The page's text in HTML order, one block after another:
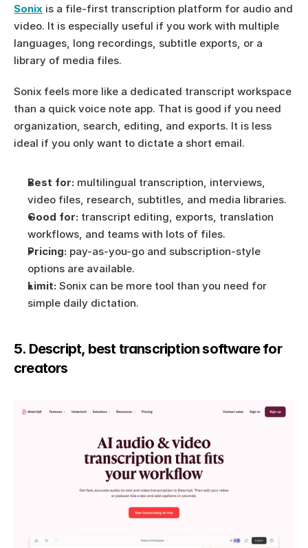
Sonix is a file-first transcription platform for audio and
video. It is especially useful if you work with multiple
languages, long recordings, subtitle exports, or a
library of media files.
Sonix feels more like a dedicated transcript workspace
than a quick voice note app. That is good if you need
organization, search, editing, and exports. It is less
ideal if you only want to dictate a short email.
Best for: multilingual transcription, interviews,
video files, research, subtitles, and media libraries.
Good for: transcript editing, exports, translation
workflows, and teams with lots of files.
Pricing: pay-as-you-go and subscription-style
options are available.
Limit: Sonix can be more tool than you need for
simple daily dictation.
5. Descript, best transcription software for
creators